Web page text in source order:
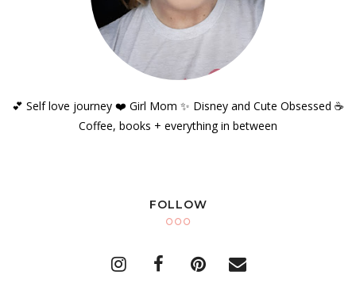
💕 Self love journey ❤️ Girl Mom ✨️ Disney and Cute Obsessed ☕️
Coffee, books + everything in between
FOLLOW